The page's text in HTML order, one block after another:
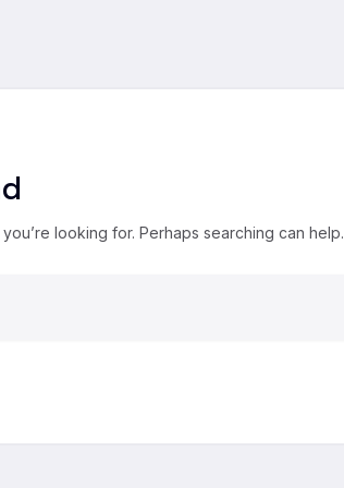
looking for. Perhaps searching can help.